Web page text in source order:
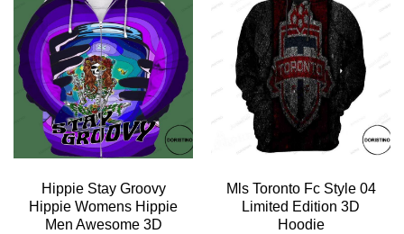
Hippie Stay Groovy
Hippie Womens Hippie
Men Awesome 3D
Mls Toronto Fc Style 04
Limited Edition 3D
Hoodie